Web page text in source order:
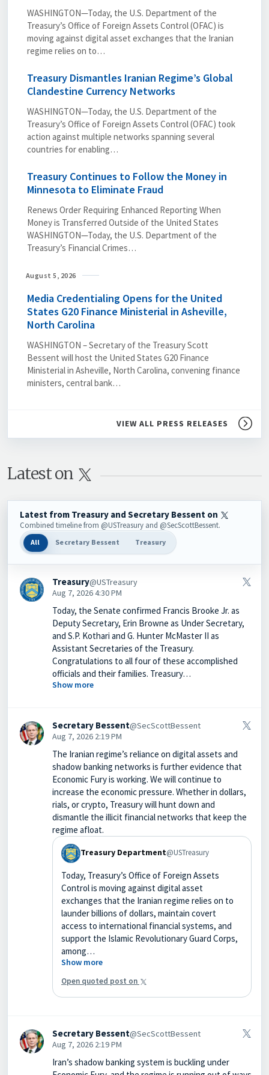
WASHINGTON—Today, the U.S. Department of the
Treasury’s Office of Foreign Assets Control (OFAC) is
moving against digital asset exchanges that the Iranian
regime relies on to…
Treasury Dismantles Iranian Regime’s Global
Clandestine Currency Networks
WASHINGTON—Today, the U.S. Department of the
Treasury’s Office of Foreign Assets Control (OFAC) took
action against multiple networks spanning several
countries for enabling…
Treasury Continues to Follow the Money in
Minnesota to Eliminate Fraud
Renews Order Requiring Enhanced Reporting When
Money is Transferred Outside of the United States
WASHINGTON—Today, the U.S. Department of the
Treasury’s Financial Crimes…
August 5, 2026
Media Credentialing Opens for the United
States G20 Finance Ministerial in Asheville,
North Carolina
WASHINGTON – Secretary of the Treasury Scott
Bessent will host the United States G20 Finance
Ministerial in Asheville, North Carolina, convening finance
ministers, central bank…
VIEW ALL PRESS RELEASES
Latest on
Latest from Treasury and Secretary Bessent on
Combined timeline from @USTreasury and @SecScottBessent.
All Secretary Bessent Treasury
Treasury@USTreasury
Aug 7, 2026 4:30 PM
Today, the Senate confirmed Francis Brooke Jr. as
Deputy Secretary, Erin Browne as Under Secretary,
and S.P. Kothari and G. Hunter McMaster II as
Assistant Secretaries of the Treasury.
Congratulations to all four of these accomplished
officials and their families. Treasury…
Show more
Secretary Bessent@SecScottBessent
Aug 7, 2026 2:19 PM
The Iranian regime’s reliance on digital assets and
shadow banking networks is further evidence that
Economic Fury is working. We will continue to
increase the economic pressure. Whether in dollars,
rials, or crypto, Treasury will hunt down and
dismantle the illicit financial networks that keep the
regime afloat.
Treasury Department@USTreasury
Today, Treasury’s Office of Foreign Assets
Control is moving against digital asset
exchanges that the Iranian regime relies on to
launder billions of dollars, maintain covert
access to international financial systems, and
support the Islamic Revolutionary Guard Corps,
among…
Show more
Open quoted post on
Secretary Bessent@SecScottBessent
Aug 7, 2026 2:19 PM
Iran’s shadow banking system is buckling under